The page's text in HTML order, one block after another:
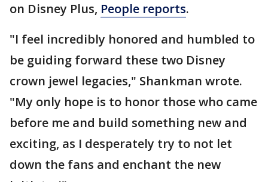
on Disney Plus, People reports.
"I feel incredibly honored and humbled to
be guiding forward these two Disney
crown jewel legacies," Shankman wrote.
"My only hope is to honor those who came
before me and build something new and
exciting, as I desperately try to not let
down the fans and enchant the new